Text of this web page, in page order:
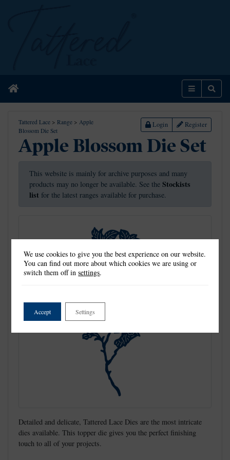
Home Menu
Tattered Lace > Range > Apple
Blossom Die Set
Login Register
Apple Blossom Die Set
This website is mainly for archive purposes and many
products may no longer be available. See the Stockists
list for the latest ranges available for purchase.
Detailed and delicate, Tattered Lace Dies are the most intricate
dies available. This topper die gives you the perfect finishing
touch to all of your projects.
We use cookies to give you the best experience on our website.
You can find out more about which cookies we are using or
switch them off insettings.
Accept Settings